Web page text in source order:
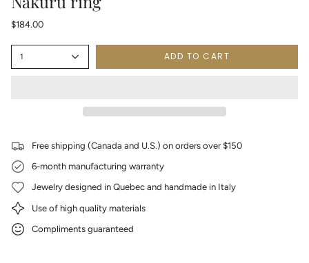
$184.00
1 ADD TO CART
Free shipping (Canada and U.S.) on orders over $150
6-month manufacturing warranty
Jewelry designed in Quebec and handmade in Italy
Use of high quality materials
Compliments guaranteed